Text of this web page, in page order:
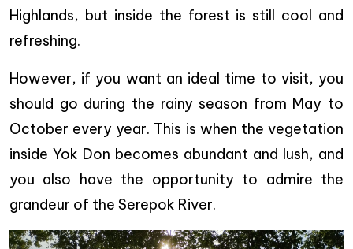
Highlands, but inside the forest is still cool and
refreshing.
However, if you want an ideal time to visit, you
should go during the rainy season from May to
October every year. This is when the vegetation
inside Yok Don becomes abundant and lush, and
you also have the opportunity to admire the
grandeur of the Serepok River.